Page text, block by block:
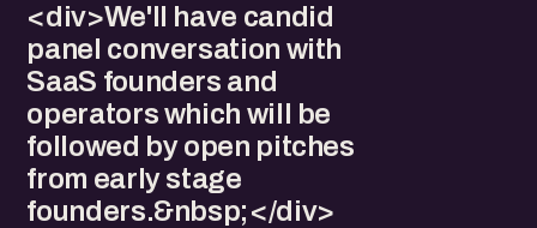
<div>We'll have candid
panel conversation with
SaaS founders and
operators which will be
followed by open pitches
from early stage
founders.&nbsp;</div>